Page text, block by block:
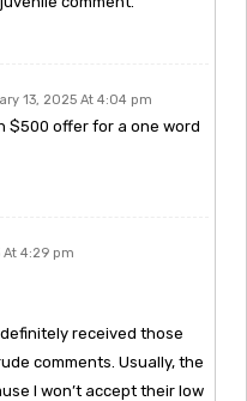
13, 2025 At 4:04 pm
$500 offer for a one word
At 4:29 pm
definitely received those
comments. Usually, the
I won’t accept their low